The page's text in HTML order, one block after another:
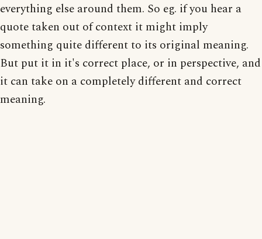
everything else around them. So eg. if you hear a
quote taken out of context it might imply
something quite different to its original meaning.
But put it in it's correct place, or in perspective, and
it can take on a completely different and correct
meaning.